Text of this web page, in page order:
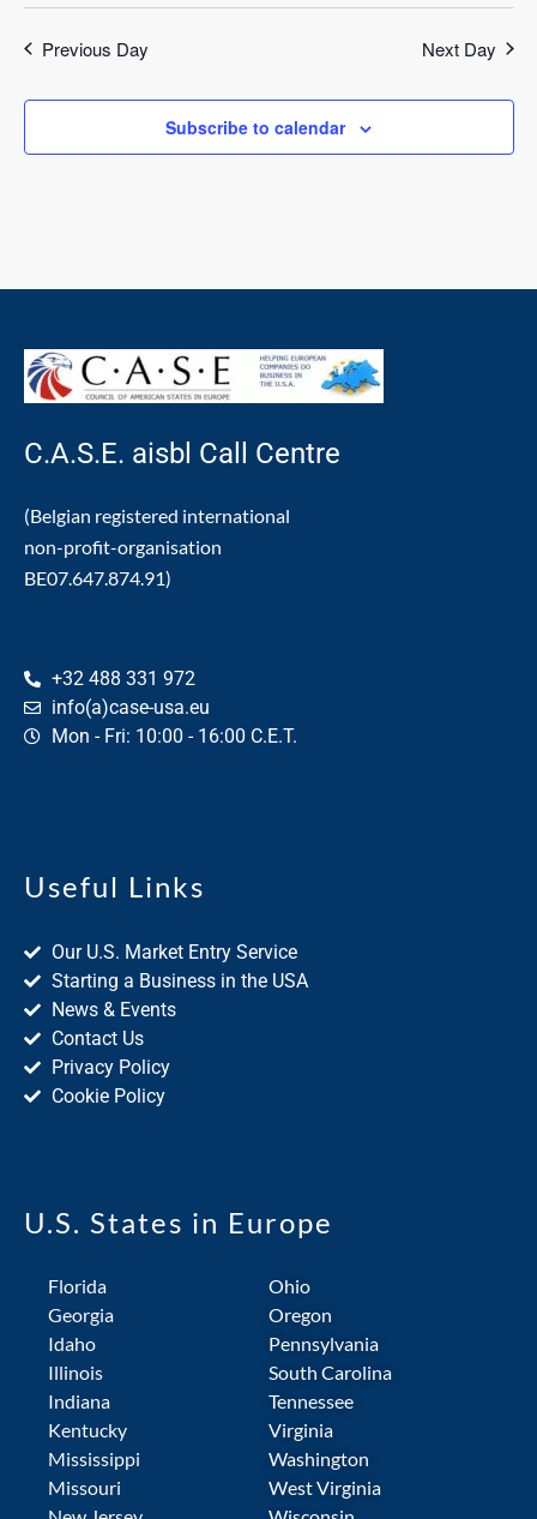
Previous Day Next Day
Subscribe to calendar
C.A.S.E. aisbl Call Centre
(Belgian registered international
non-profit-organisation
BE07.647.874.91)
+32 488 331 972
info(a)case-usa.eu
Mon - Fri: 10:00 - 16:00 C.E.T.
Useful Links
Our U.S. Market Entry Service
Starting a Business in the USA
News & Events
Contact Us
Privacy Policy
Cookie Policy
U.S. States in Europe
Florida
Georgia
Idaho
Illinois
Indiana
Kentucky
Mississippi
Missouri
Ohio
Oregon
Pennsylvania
South Carolina
Tennessee
Virginia
Washington
West Virginia